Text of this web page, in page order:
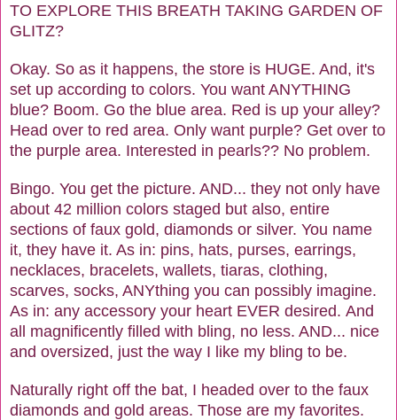
TO EXPLORE THIS BREATH TAKING GARDEN OF
GLITZ?
Okay. So as it happens, the store is HUGE. And, it's
set up according to colors. You want ANYTHING
blue? Boom. Go the blue area. Red is up your alley?
Head over to red area. Only want purple? Get over to
the purple area. Interested in pearls?? No problem.
Bingo. You get the picture. AND... they not only have
about 42 million colors staged but also, entire
sections of faux gold, diamonds or silver. You name
it, they have it. As in: pins, hats, purses, earrings,
necklaces, bracelets, wallets, tiaras, clothing,
scarves, socks, ANYthing you can possibly imagine.
As in: any accessory your heart EVER desired. And
all magnificently filled with bling, no less. AND... nice
and oversized, just the way I like my bling to be.
Naturally right off the bat, I headed over to the faux
diamonds and gold areas. Those are my favorites.